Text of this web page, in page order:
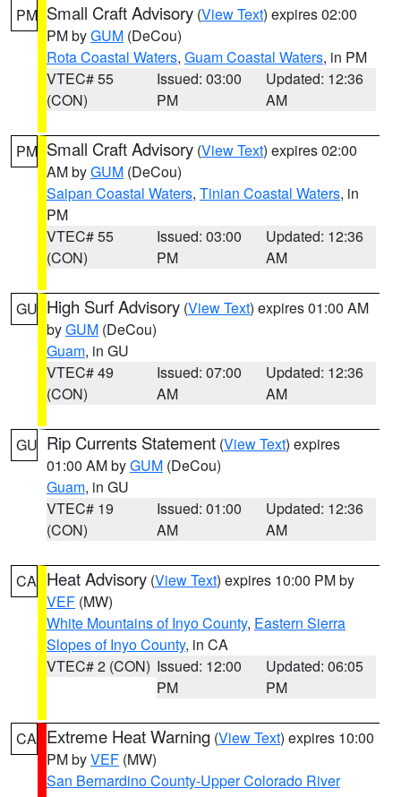
PM Small Craft Advisory (View Text) expires 02:00
PM byGUM (DeCou)
Rota Coastal Waters, Guam Coastal Waters, in PM
VTEC# 55
(CON)
Issued: 03:00
PM
Updated: 12:36
AM
PM Small Craft Advisory (View Text) expires 02:00
AM byGUM (DeCou)
Saipan Coastal Waters, Tinian Coastal Waters, in
PM
VTEC# 55
(CON)
Issued: 03:00
PM
Updated: 12:36
AM
GU High Surf Advisory (View Text) expires 01:00 AM
byGUM (DeCou)
Guam, in GU
VTEC# 49
(CON)
Issued: 07:00
AM
Updated: 12:36
AM
GU Rip Currents Statement (View Text) expires
01:00 AM byGUM (DeCou)
Guam, in GU
VTEC# 19
(CON)
Issued: 01:00
AM
Updated: 12:36
AM
CA Heat Advisory (View Text) expires 10:00 PM by
VEF (MW)
White Mountains of Inyo County, Eastern Sierra
Slopes of Inyo County, in CA
VTEC# 2 (CON) Issued: 12:00
PM
Updated: 06:05
PM
CA Extreme Heat Warning (View Text) expires 10:00
PM byVEF (MW)
San Bernardino County-Upper Colorado River